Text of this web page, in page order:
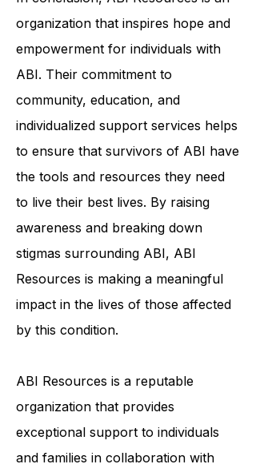
In conclusion, ABI Resources is an
organization that inspires hope and
empowerment for individuals with
ABI. Their commitment to
community, education, and
individualized support services helps
to ensure that survivors of ABI have
the tools and resources they need
to live their best lives. By raising
awareness and breaking down
stigmas surrounding ABI, ABI
Resources is making a meaningful
by this condition.
ABI Resources is a reputable
organization that provides